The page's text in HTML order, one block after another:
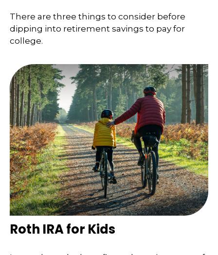
There are three things to consider before
dipping into retirement savings to pay for
college.
Roth IRA for Kids